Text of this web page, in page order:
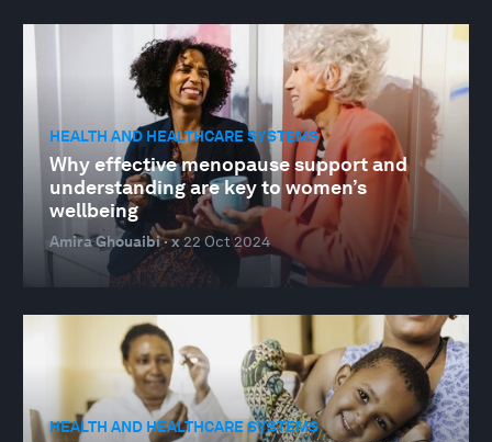
HEALTH AND HEALTHCARE SYSTEMS
Why effective menopause support and
understanding are key to women’s
wellbeing
Amira Ghouaibi · x 22 Oct 2024
HEALTH AND HEALTHCARE SYSTEMS